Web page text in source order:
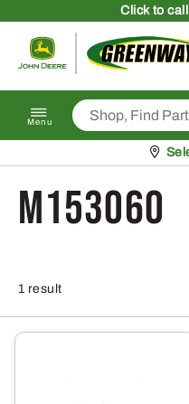
Clickto call
Menu
M153060
1 result